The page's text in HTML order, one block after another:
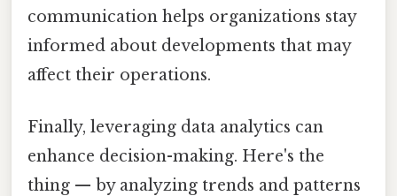
communication helps organizations stay
informed about developments that may
affect their operations.
Finally, leveraging data analytics can
enhance decision-making. Here's the
thing — by analyzing trends and patterns